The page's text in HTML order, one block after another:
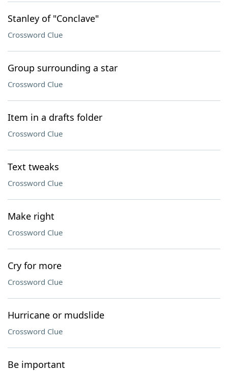
Stanley of "Conclave"
Crossword Clue
Group surrounding a star
Crossword Clue
Item in a drafts folder
Crossword Clue
Text tweaks
Crossword Clue
Make right
Crossword Clue
Cry for more
Crossword Clue
Hurricane or mudslide
Crossword Clue
Be important